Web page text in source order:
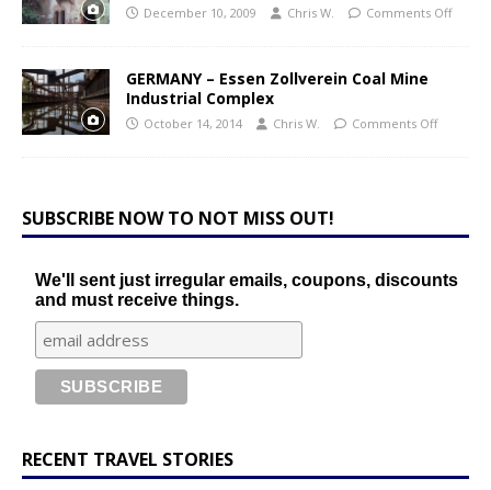
December 10, 2009 Chris W. Comments Off
GERMANY – Essen Zollverein Coal Mine
Industrial Complex
October 14, 2014 Chris W. Comments Off
SUBSCRIBE NOW TO NOT MISS OUT!
We'll sent just irregular emails, coupons, discounts
and must receive things.
RECENT TRAVEL STORIES